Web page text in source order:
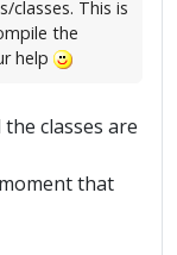
This is
the
help
classes are
that